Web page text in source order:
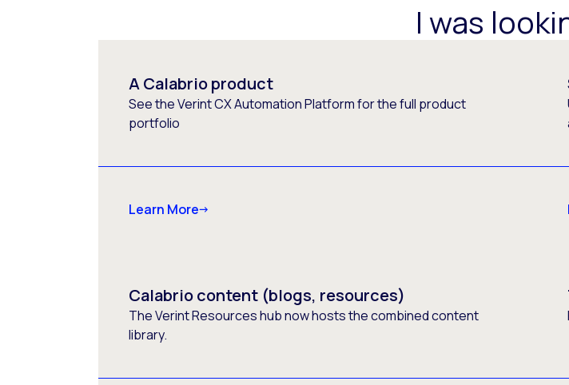
I was
A Calabrio product
See the Verint CX Automation Platform for the full product
portfolio
Learn More
Calabrio content (blogs, resources)
The Verint Resources hub now hosts the combined content
library.